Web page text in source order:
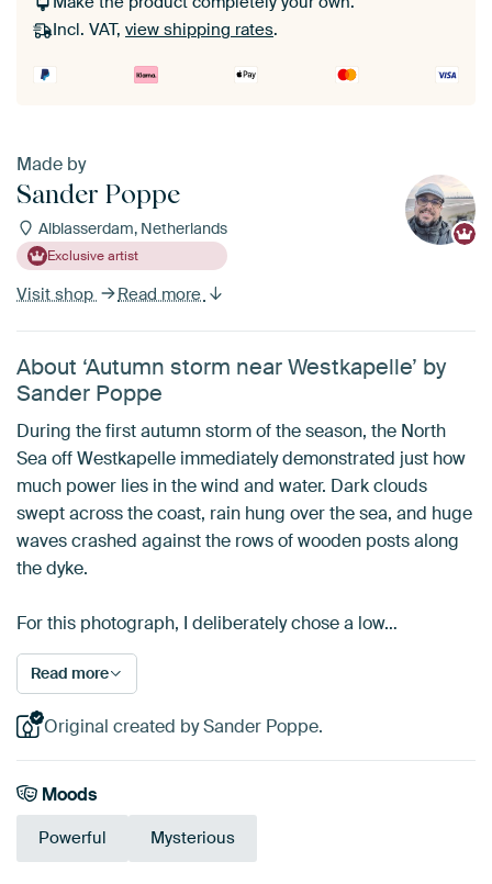
Incl. VAT, view shipping rates.
Made by
Sander Poppe
Alblasserdam, Netherlands
Exclusive artist
Visit shop Read more
About ‘Autumn storm near Westkapelle’ by
Sander Poppe
During the first autumn storm of the season, the North
Sea off Westkapelle immediately demonstrated just how
much power lies in the wind and water. Dark clouds
swept across the coast, rain hung over the sea, and huge
waves crashed against the rows of wooden posts along
the dyke.
For this photograph, I deliberately chose a low…
Read more
Original created by Sander Poppe.
Moods
Powerful Mysterious